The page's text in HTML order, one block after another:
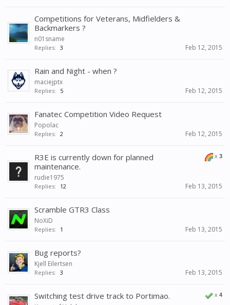
Competitions for Veterans, Midfielders &
Backmarkers ?
n01sname
Replies: 3 Feb 12, 2015
Rain and Night - when ?
maciejptx
Replies: 5 Feb 12, 2015
Fanatec Competition Video Request
Popolac
Replies: 2 Feb 12, 2015
x 3
R3E is currently down for planned
maintenance.
rudie1975
Replies: 12 Feb 13, 2015
Scramble GTR3 Class
NoXiD
Replies: 1 Feb 13, 2015
Bug reports?
Kjell Eilertsen
Replies: 3 Feb 13, 2015
x 4
Switching test drive track to Portimao.